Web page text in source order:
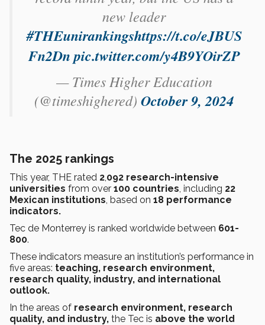
new leader
#THEunirankingshttps://t.co/eJBUS
Fn2Dnpic.twitter.com/y4B9YOirZP
— Times Higher Education
(@timeshighered) October 9, 2024
The 2025 rankings
This year, THE rated 2,092 research-intensive
universities from over 100 countries, including 22
Mexican institutions, based on 18 performance
indicators.
Tec de Monterrey is ranked worldwide between 601-
800.
These indicators measure an institution’s performance in
five areas: teaching, research environment,
research quality, industry, and international
outlook.
In the areas of research environment, research
quality, and industry, the Tec is above the world